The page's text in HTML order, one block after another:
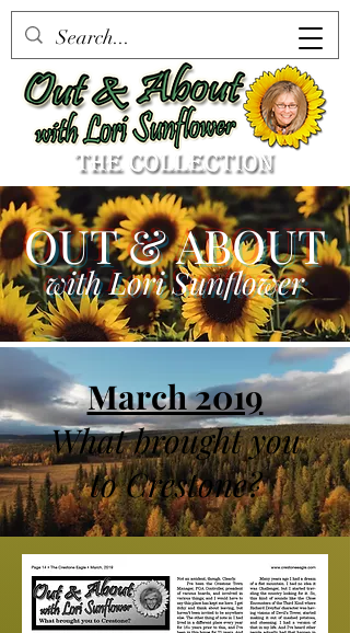
OUT & ABOUT
with Lori Sunflower
March 2019
What brought you
to Crestone?